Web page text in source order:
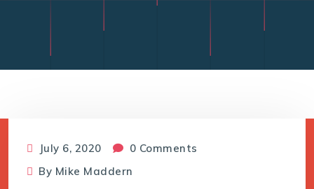
July 6, 2020
0 Comments
By Mike Maddern